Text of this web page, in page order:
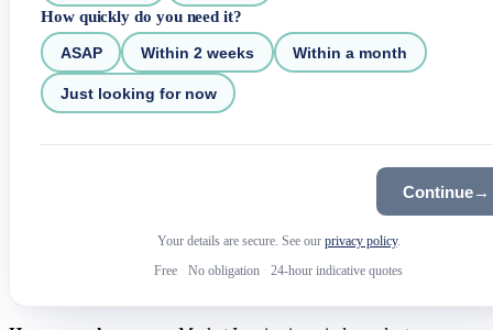
How quickly do you need it?
ASAP Within 2 weeks Within a month
Just looking for now
Continue→
Your details are secure. See our privacy policy.
Free · No obligation · 24-hour indicative quotes